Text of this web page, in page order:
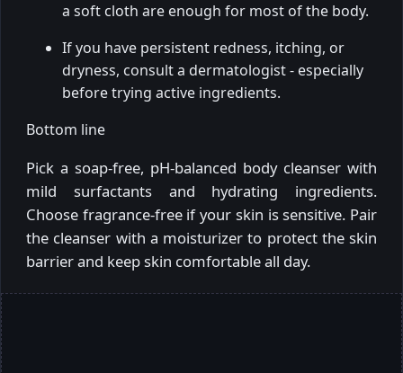
a soft cloth are enough for most of the body.
If you have persistent redness, itching, or
dryness, consult a dermatologist - especially
before trying active ingredients.
Bottom line
Pick a soap-free, pH-balanced body cleanser with
mild surfactants and hydrating ingredients.
Choose fragrance-free if your skin is sensitive. Pair
the cleanser with a moisturizer to protect the skin
barrier and keep skin comfortable all day.